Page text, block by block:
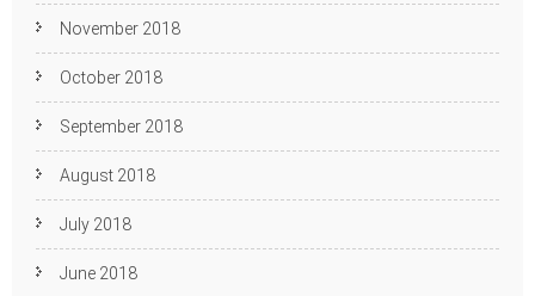
November 2018
October 2018
September 2018
August 2018
July 2018
June 2018